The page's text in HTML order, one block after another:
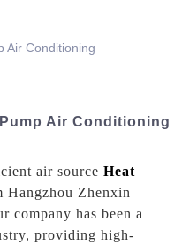
Air Conditioning
Air Conditioning
air source Heat
Zhenxin
company has been a
providing high-